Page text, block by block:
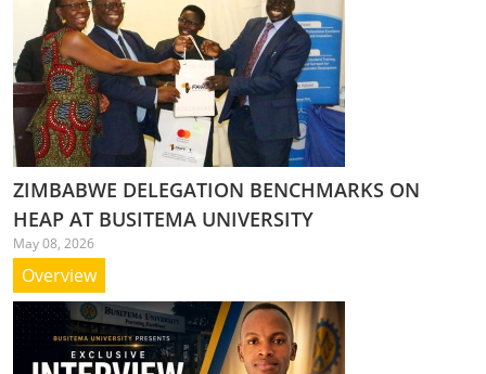
ZIMBABWE DELEGATION BENCHMARKS ON
HEAP AT BUSITEMA UNIVERSITY
May 08, 2026
Overview